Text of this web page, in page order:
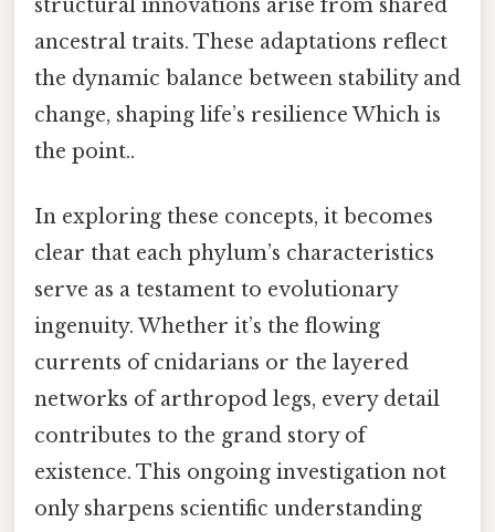
structural innovations arise from shared
ancestral traits. These adaptations reflect
the dynamic balance between stability and
change, shaping life’s resilience Which is
the point..
In exploring these concepts, it becomes
clear that each phylum’s characteristics
serve as a testament to evolutionary
ingenuity. Whether it’s the flowing
currents of cnidarians or the layered
networks of arthropod legs, every detail
contributes to the grand story of
existence. This ongoing investigation not
only sharpens scientific understanding